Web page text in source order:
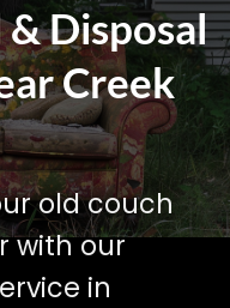
Disposal
Creek
old couch
with our
in